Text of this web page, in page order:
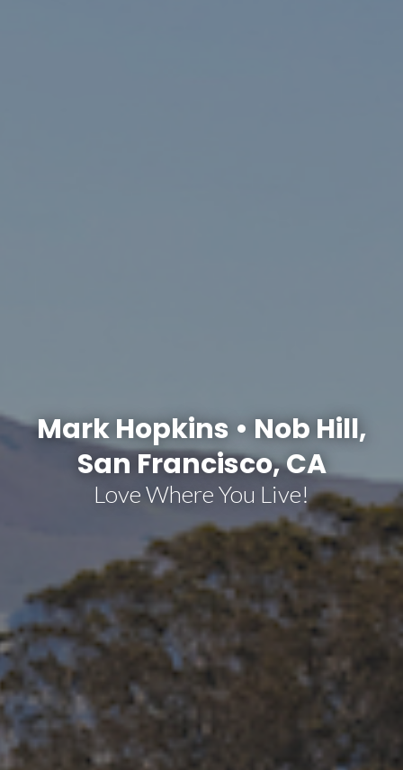
Mark Hopkins • Nob Hill,
San Francisco, CA
Love Where You Live!